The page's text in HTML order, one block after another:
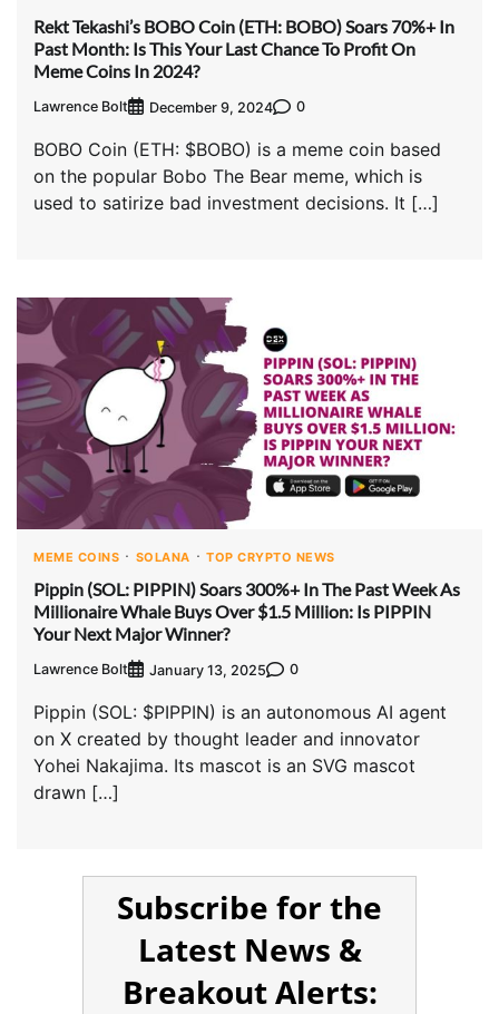
Rekt Tekashi’s BOBO Coin (ETH: BOBO) Soars 70%+ In
Past Month: Is This Your Last Chance To Profit On
Meme Coins In 2024?
Lawrence Bolt December 9, 2024 0
BOBO Coin (ETH: $BOBO) is a meme coin based
on the popular Bobo The Bear meme, which is
used to satirize bad investment decisions. It […]
MEME COINS SOLANA TOP CRYPTO NEWS
Pippin (SOL: PIPPIN) Soars 300%+ In The Past Week As
Millionaire Whale Buys Over $1.5 Million: Is PIPPIN
Your Next Major Winner?
Lawrence Bolt January 13, 2025 0
Pippin (SOL: $PIPPIN) is an autonomous AI agent
on X created by thought leader and innovator
Yohei Nakajima. Its mascot is an SVG mascot
drawn […]
Subscribe for the
Latest News &
Breakout Alerts: